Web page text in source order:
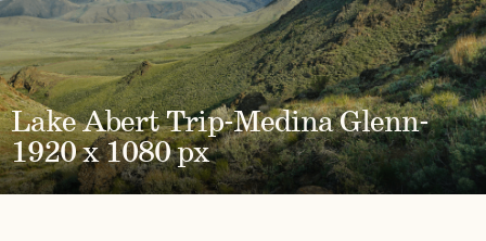
Lake Abert Trip-Medina Glenn-
1920 x 1080 px